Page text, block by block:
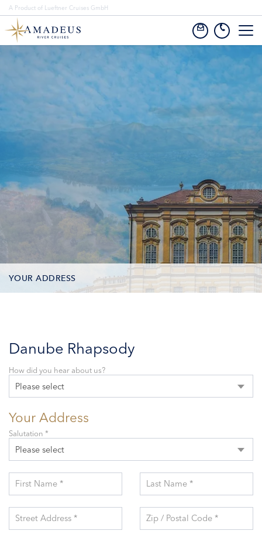
YOUR ADDRESS
Danube Rhapsody
Please select
How did you hear about us?
Your Address
Please select
Salutation *
First Name * Last Name *
Street Address * Zip / Postal Code *
A Product of Lueftner Cruises GmbH